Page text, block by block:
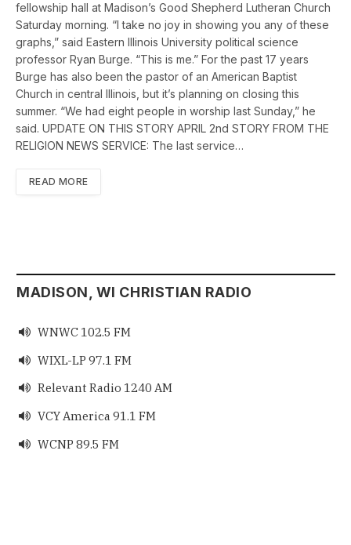
fellowship hall at Madison’s Good Shepherd Lutheran Church
Saturday morning. “I take no joy in showing you any of these
graphs,” said Eastern Illinois University political science
professor Ryan Burge. “This is me.” For the past 17 years
Burge has also been the pastor of an American Baptist
Church in central Illinois, but it’s planning on closing this
summer. “We had eight people in worship last Sunday,” he
said. UPDATE ON THIS STORY APRIL 2nd STORY FROM THE
RELIGION NEWS SERVICE: The last service…
READ MORE
MADISON, WI CHRISTIAN RADIO
 WNWC 102.5 FM
 WIXL-LP 97.1 FM
 Relevant Radio 1240 AM
 VCY America 91.1 FM
 WCNP 89.5 FM